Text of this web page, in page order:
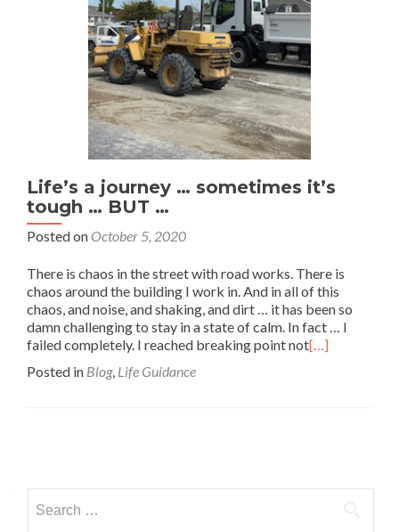
Life’s a journey … sometimes it’s
tough … BUT …
Posted on October 5, 2020
There is chaos in the street with road works. There is
chaos around the building I work in. And in all of this
chaos, and noise, and shaking, and dirt … it has been so
damn challenging to stay in a state of calm. In fact … I
failed completely. I reached breaking point not[…]
Posted in Blog, Life Guidance
navigation
for: